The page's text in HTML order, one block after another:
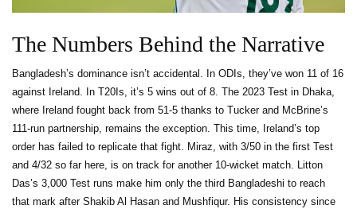
The Numbers Behind the Narrative
Bangladesh’s dominance isn’t accidental. In ODIs, they’ve won 11 of 16
against Ireland. In T20Is, it’s 5 wins out of 8. The 2023 Test in Dhaka,
where Ireland fought back from 51-5 thanks to Tucker and McBrine’s
111-run partnership, remains the exception. This time, Ireland’s top
order has failed to replicate that fight. Miraz, with 3/50 in the first Test
and 4/32 so far here, is on track for another 10-wicket match. Litton
Das’s 3,000 Test runs make him only the third Bangladeshi to reach
that mark after Shakib Al Hasan and Mushfiqur. His consistency since